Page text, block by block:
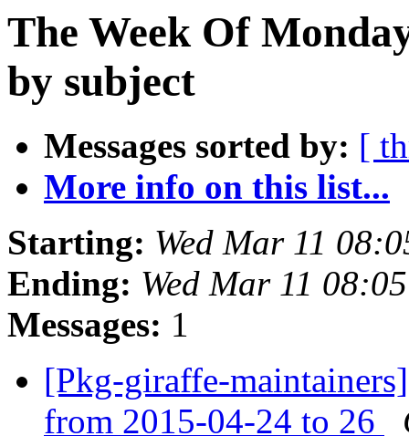
The Week Of
by subject
Messages sorted by: [
More info on this list...
Starting: Wed Mar 11
Ending: Wed Mar 11
Messages: 1
[Pkg-giraffe-
from 2015-04-24 to 26